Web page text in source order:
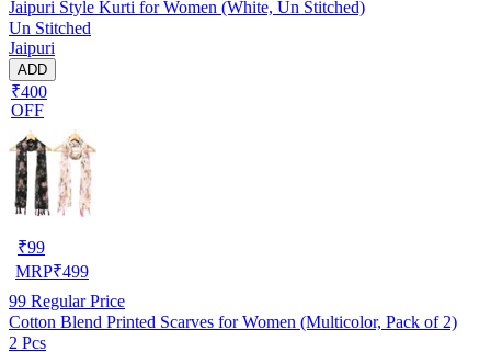
Jaipuri Style Kurti for Women (White, Un Stitched)
Un Stitched
Jaipuri
ADD
₹400
OFF
₹99
MRP₹499
99 Regular Price
Cotton Blend Printed Scarves for Women (Multicolor, Pack of 2)
2 Pcs